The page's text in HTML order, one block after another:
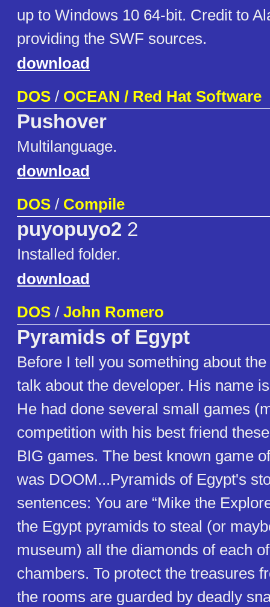
up to Windows 10 64-bit. Credit to
providing the SWF sources.
download
DOS / OCEAN / Red Hat Software
Pushover
Multilanguage.
download
DOS / Compile
puyopuyo2 2
Installed folder.
download
DOS / John Romero
Pyramids of Egypt
Before I tell you something about
talk about the developer. His name
He had done several small games
competition with his best friend
BIG games. The best known game
was DOOM...Pyramids of Egypt's
sentences: You are “Mike the
the Egypt pyramids to steal (or
museum) all the diamonds of each
chambers. To protect the treasures
the rooms are guarded by deadly